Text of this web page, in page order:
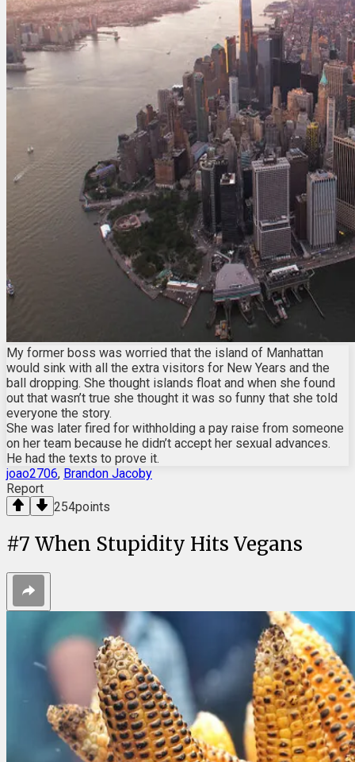
My former boss was worried that the island of Manhattan
would sink with all the extra visitors for New Years and the
ball dropping. She thought islands float and when she found
out that wasn’t true she thought it was so funny that she told
everyone the story.
She was later fired for withholding a pay raise from someone
on her team because he didn’t accept her sexual advances.
He had the texts to prove it.
joao2706, Brandon Jacoby
Report
254points
#7 When Stupidity Hits Vegans